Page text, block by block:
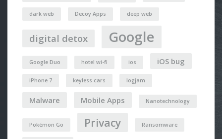
dark web Decoy Apps deep web
digital detox Google
Google Duo hotel wi-fi ios iOS bug
iPhone 7 keyless cars logjam
Malware Mobile Apps Nanotechnology
Pokémon Go Privacy Ransomware